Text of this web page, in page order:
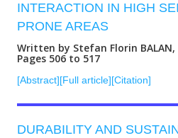
INTERACTION IN HIGH
PRONE AREAS
Written by Stefan Florin BALAN,
Pages 506 to 517
[Abstract][Full article][Citation]
DURABILITY AND